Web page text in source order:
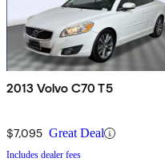
2013 Volvo C70 T5
$7,095 Great Deal
Includes dealer fees